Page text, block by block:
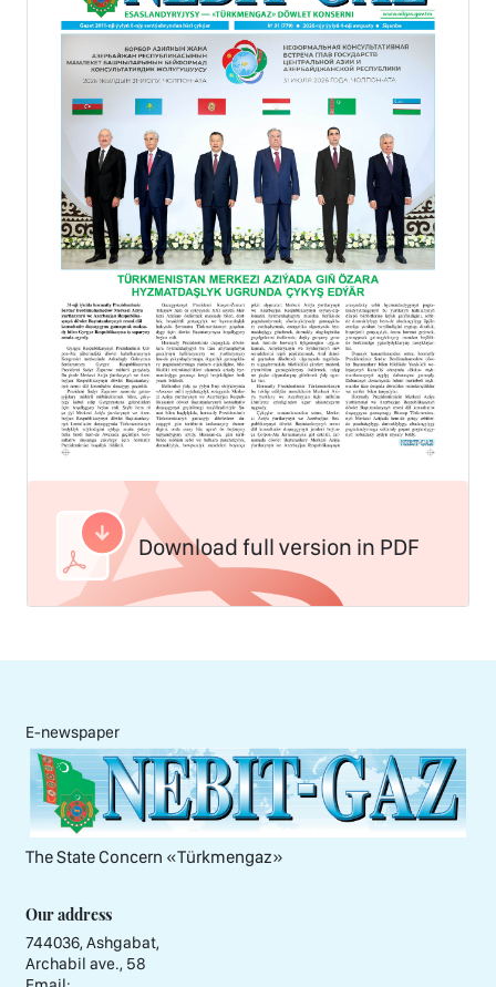
Download full version in PDF
E-newspaper
The State Concern «Тürkmengaz»
Our address
744036, Ashgabat,
Archabil ave., 58